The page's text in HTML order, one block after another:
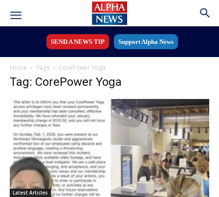
SEND A NEWS TIP Support Alpha News
Home Tags CorePower Yoga
Tag: CorePower Yoga
Latest Articles